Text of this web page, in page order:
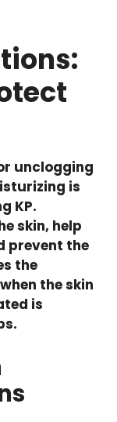
unclogging
is
KP.
skin, help
prevent the
the
the skin
is